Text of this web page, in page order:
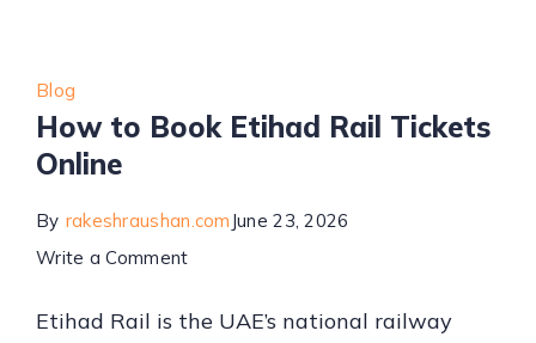
Blog
How to Book Etihad Rail Tickets
Online
By rakeshraushan.com June 23, 2026
Write a Commenton
to
Etihad Rail is the UAE’s national railway